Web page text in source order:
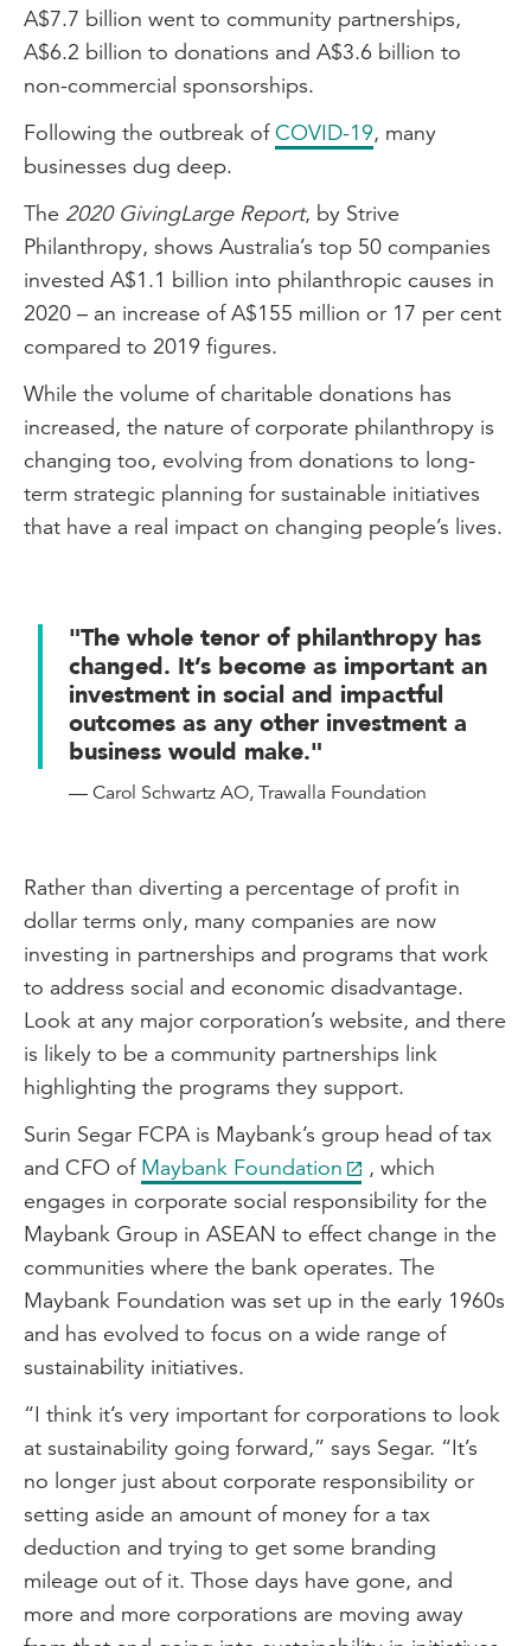
A$7.7 billion went to community partnerships,
A$6.2 billion to donations and A$3.6 billion to
non-commercial sponsorships.
Following the outbreak ofCOVID-19, many
businesses dug deep.
The 2020 GivingLarge Report, by Strive
Philanthropy, shows Australia’s top 50 companies
invested A$1.1 billion into philanthropic causes in
2020 – an increase of A$155 million or 17 per cent
compared to 2019 figures.
While the volume of charitable donations has
increased, the nature of corporate philanthropy is
changing too, evolving from donations to long-
term strategic planning for sustainable initiatives
that have a real impact on changing people’s lives.
"The whole tenor of philanthropy has
changed. It’s become as important an
investment in social and impactful
outcomes as any other investment a
business would make."
— Carol Schwartz AO, Trawalla Foundation
Rather than diverting a percentage of profit in
dollar terms only, many companies are now
investing in partnerships and programs that work
to address social and economic disadvantage.
Look at any major corporation’s website, and there
is likely to be a community partnerships link
highlighting the programs they support.
Surin Segar FCPA is Maybank’s group head of tax
and CFO of Maybank Foundation
, which
engages in corporate social responsibility for the
Maybank Group in ASEAN to effect change in the
communities where the bank operates. The
Maybank Foundation was set up in the early 1960s
and has evolved to focus on a wide range of
sustainability initiatives.
“I think it’s very important for corporations to look
at sustainability going forward,” says Segar. “It’s
no longer just about corporate responsibility or
setting aside an amount of money for a tax
deduction and trying to get some branding
mileage out of it. Those days have gone, and
more and more corporations are moving away